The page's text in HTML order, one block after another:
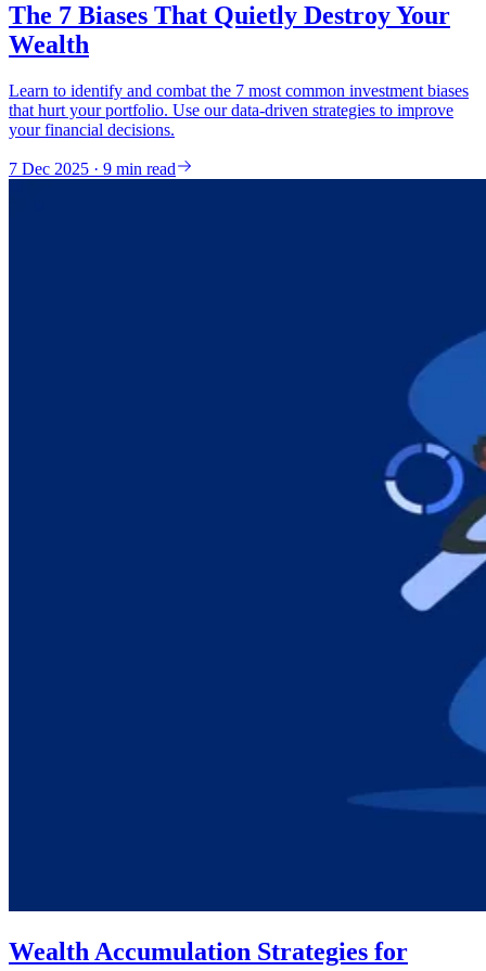
The 7 Biases That Quietly Destroy Your
Wealth
Learn to identify and combat the 7 most common investment biases
that hurt your portfolio. Use our data-driven strategies to improve
your financial decisions.
7 Dec 2025 · 9 min read
Wealth Accumulation Strategies for